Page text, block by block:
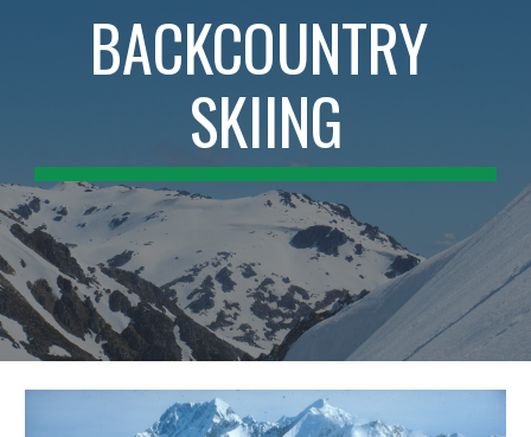
BACKCOUNTRY
SKIING